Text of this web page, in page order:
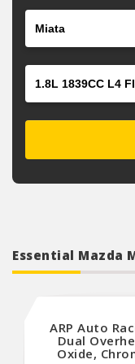
Essential Mazda
ARP Auto
Dual
Oxide,